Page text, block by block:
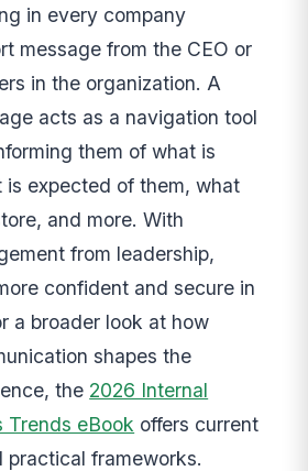
in every company
message from the CEO or
in the organization. A
acts as a navigation tool
them of what is
is expected of them, what
and more. With
from leadership,
confident and secure in
a broader look at how
shapes the
the 2026 Internal
Trends eBook offers current
practical frameworks.